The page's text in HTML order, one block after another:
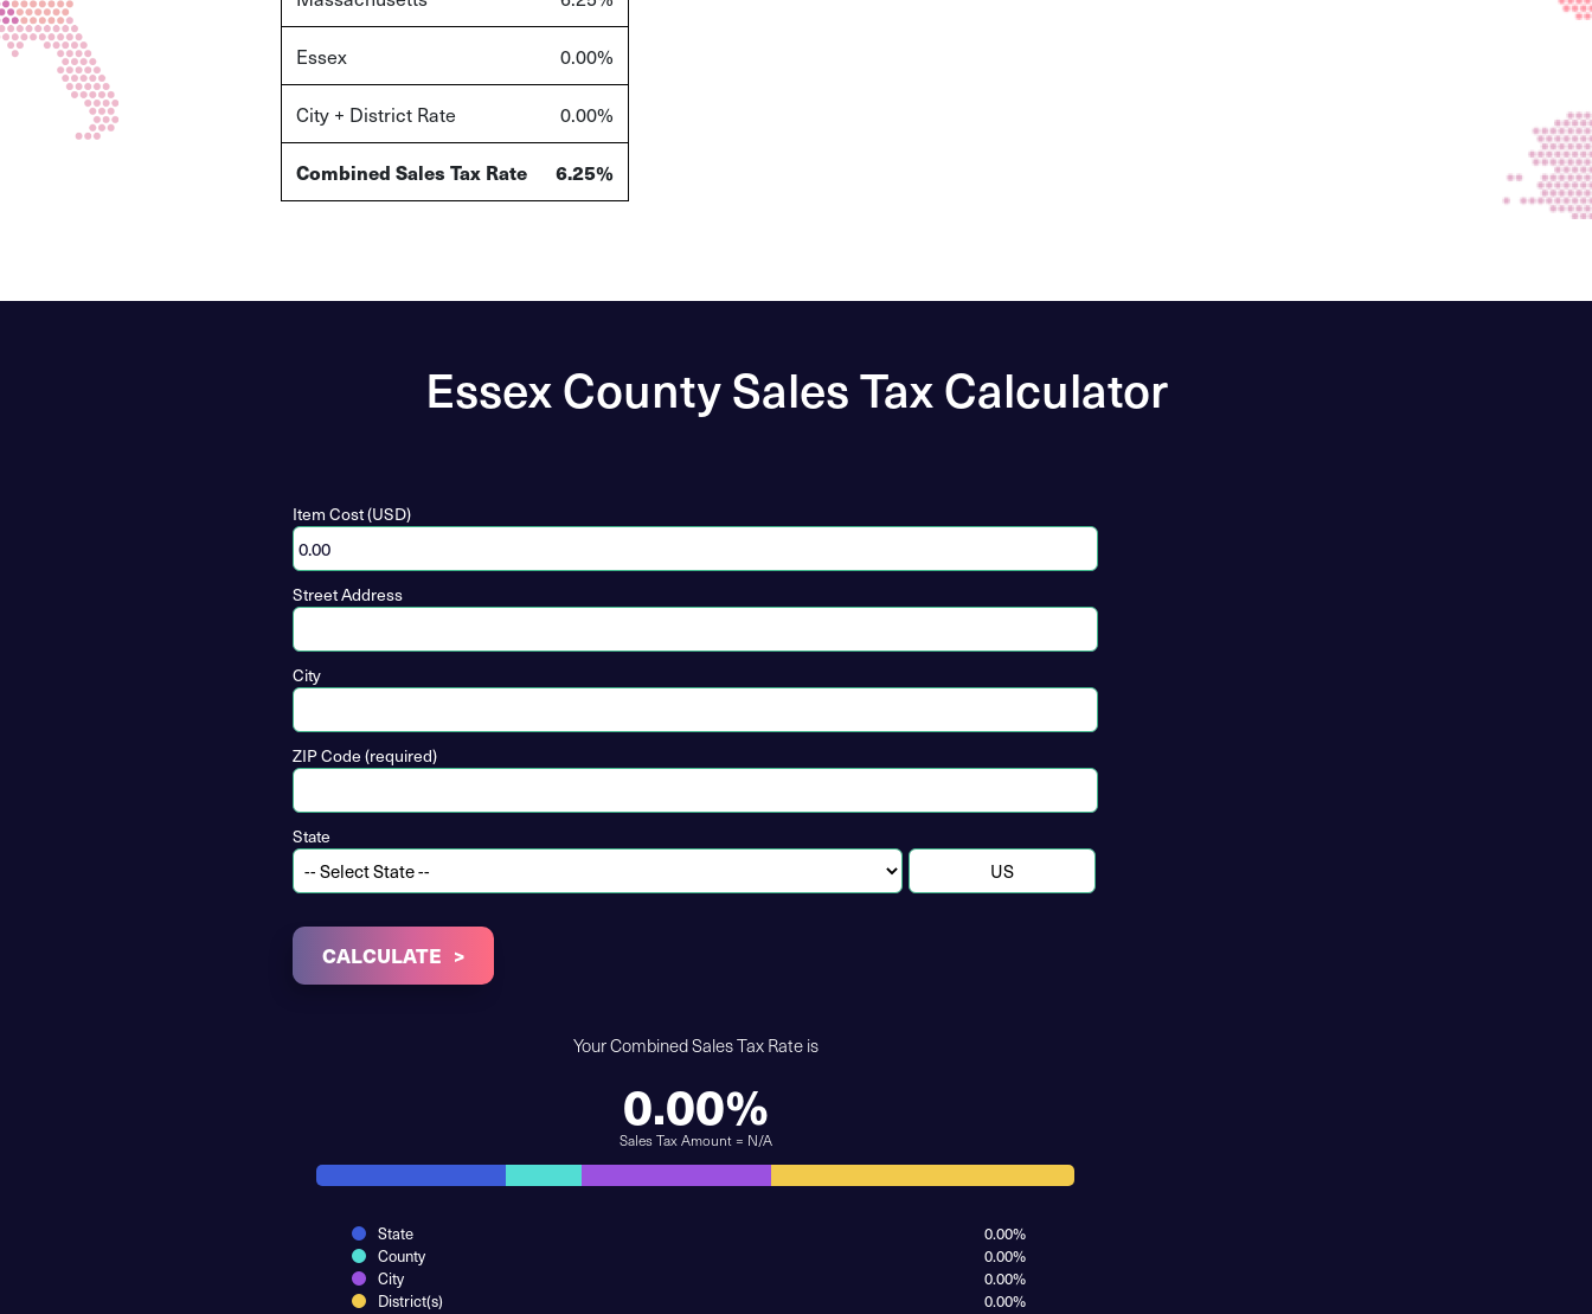
Essex 0.00%
City + District Rate 0.00%
Combined Sales Tax Rate 6.25%
Essex County Sales Tax Calculator
Item Cost (USD)
Street Address
City
ZIP Code (required)
State
CALCULATE
Your Combined Sales Tax Rate is
0.00%
Sales Tax Amount = N/A
State
0.00%
County
0.00%
City
0.00%
District(s)
0.00%